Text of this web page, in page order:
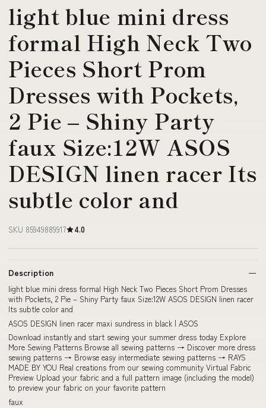
light blue mini dress
formal High Neck Two
Pieces Short Prom
Dresses with Pockets,
2 Pie – Shiny Party
faux Size:12W ASOS
DESIGN linen racer Its
subtle color and
SKU 85949889917 4.0
Description
light blue mini dress formal High Neck Two Pieces Short Prom Dresses
with Pockets, 2 Pie – Shiny Party faux Size:12W ASOS DESIGN linen racer
Its subtle color and
ASOS DESIGN linen racer maxi sundress in black | ASOS
Download instantly and start sewing your summer dress today Explore
More Sewing Patterns Browse all sewing patterns → Discover more dress
sewing patterns → Browse easy intermediate sewing patterns → RAYS
MADE BY YOU Real creations from our sewing community Virtual Fabric
Preview Upload your fabric and a full pattern image (including the model)
to preview your fabric on your favorite pattern
faux